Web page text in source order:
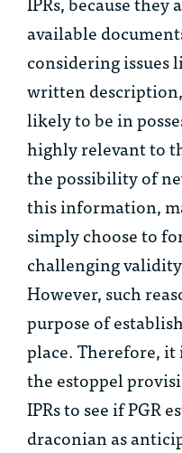
available
considering issues
written
likely to be in
highly relevant to
the possibility of
this information,
simply choose to
challenging
However, such
purpose of
place. Therefore,
the estoppel
IPRs to see if PGR
draconian as